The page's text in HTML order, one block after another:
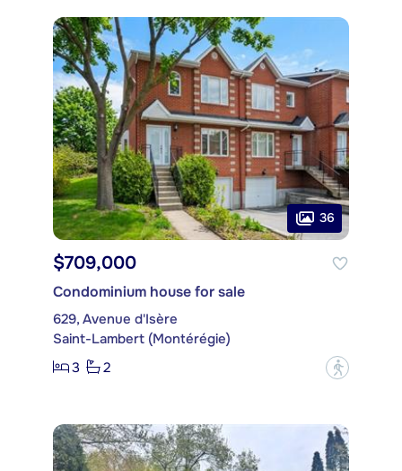
36
$709,000
Condominium house for sale
629, Avenue d'Isère
Saint-Lambert (Montérégie)
3
2 ?